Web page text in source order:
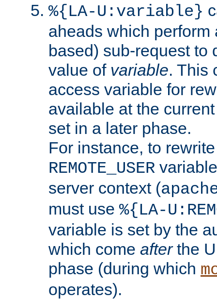
%{LA-U:variable}
aheads which perform
based) sub-request to
value of variable. This
access variable for
available at the
set in a later phase.
For instance, to
REMOTE_USER
server context (
must use %{LA-
variable is set by the
which come afterthe
phase (during which
operates).